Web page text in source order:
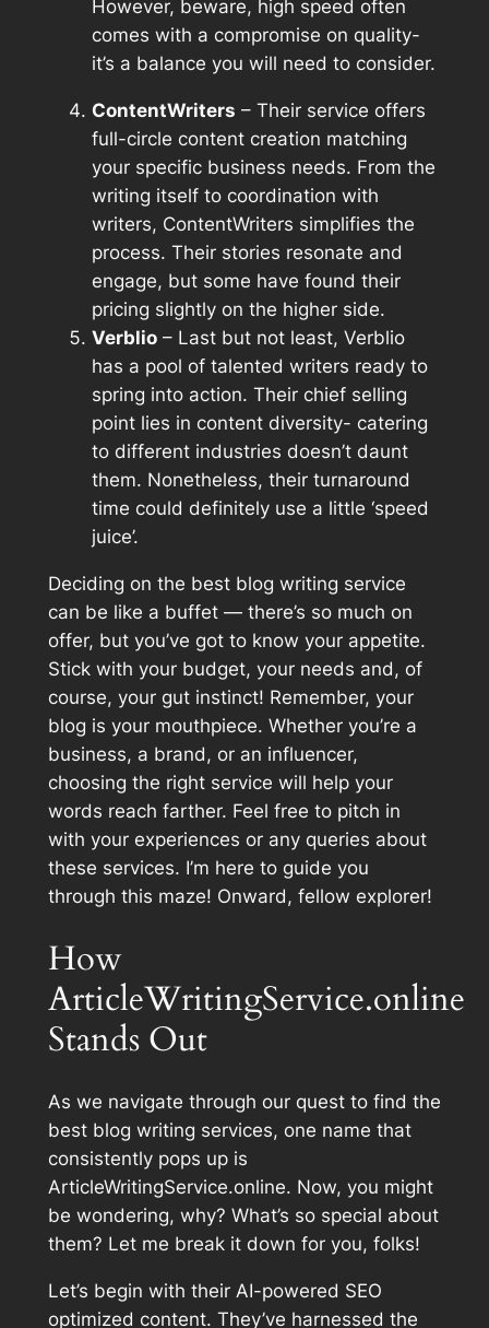
However, beware, high speed often
comes with a compromise on quality-
it’s a balance you will need to consider.
ContentWriters – Their service offers
full-circle content creation matching
your specific business needs. From the
writing itself to coordination with
writers, ContentWriters simplifies the
process. Their stories resonate and
engage, but some have found their
pricing slightly on the higher side.
Verblio– Last but not least, Verblio
has a pool of talented writers ready to
spring into action. Their chief selling
point lies in content diversity- catering
to different industries doesn’t daunt
them. Nonetheless, their turnaround
time could definitely use a little ‘speed
juice’.
Deciding on the best blog writing service
can be like a buffet — there’s so much on
offer, but you’ve got to know your appetite.
Stick with your budget, your needs and, of
course, your gut instinct! Remember, your
blog is your mouthpiece. Whether you’re a
business, a brand, or an influencer,
choosing the right service will help your
words reach farther. Feel free to pitch in
with your experiences or any queries about
these services. I’m here to guide you
through this maze! Onward, fellow explorer!
How
ArticleWritingService.online
Stands Out
As we navigate through our quest to find the
best blog writing services, one name that
consistently pops up is
ArticleWritingService.online. Now, you might
be wondering, why? What’s so special about
them? Let me break it down for you, folks!
Let’s begin with their AI-powered SEO
optimized content. They’ve harnessed the